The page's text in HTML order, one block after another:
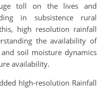
toll on the lives and
in subsistence rural
high resolution rainfall
the availability of
soil moisture dynamics
availability.
hIgh-resolution Rainfall